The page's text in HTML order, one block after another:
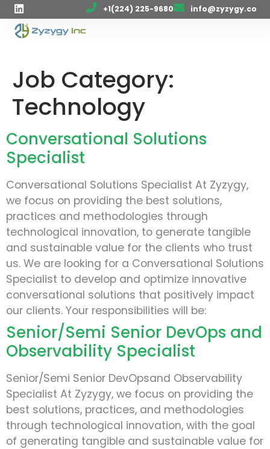
+1(224) 225-9680 info@zyzygy.co
Job Category:
Technology
Conversational Solutions
Specialist
Conversational Solutions Specialist At Zyzygy,
we focus on providing the best solutions,
practices and methodologies through
technological innovation, to generate tangible
and sustainable value for the clients who trust
us. We are looking for a Conversational Solutions
Specialist to develop and optimize innovative
conversational solutions that positively impact
our clients. Your responsibilities will be:
Senior/Semi Senior DevOps and
Observability Specialist
Senior/Semi Senior DevOpsand Observability
Specialist At Zyzygy, we focus on providing the
best solutions, practices, and methodologies
through technological innovation, with the goal
of generating tangible and sustainable value for